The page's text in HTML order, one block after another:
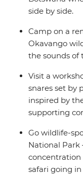
plenty of time for
will ensure the
side by side.
Camp on a
Okavango
the sounds of
Visit a
snares set by
inspired by
supporting
Go wildlife-
National Park
concentration
safari going